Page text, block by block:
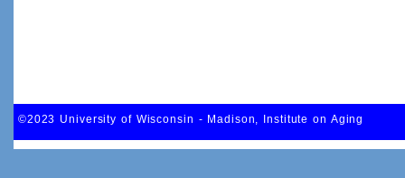
©2023 University of Wisconsin - Madison, Institute on Aging